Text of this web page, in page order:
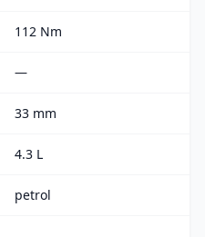
112 Nm
—
33 mm
4.3 L
petrol